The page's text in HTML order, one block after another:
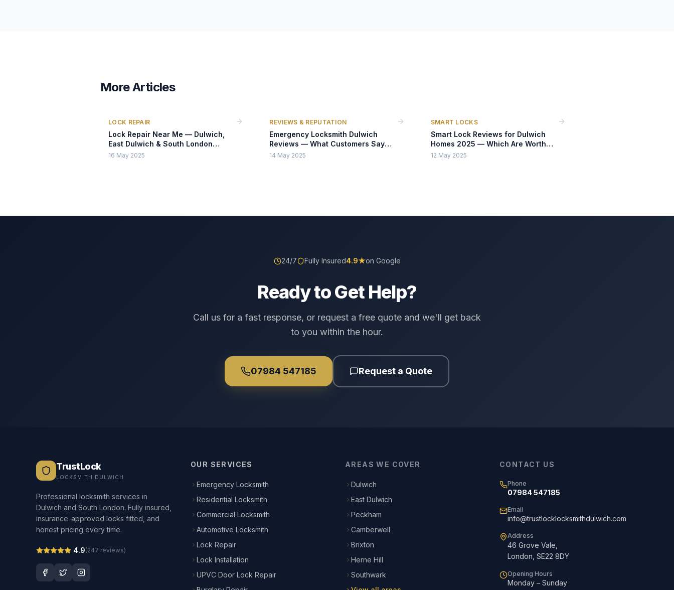
More Articles
LOCK REPAIR
Lock Repair Near Me — Dulwich,
East Dulwich & South London
Guide
16 May 2025
REVIEWS & REPUTATION
Emergency Locksmith Dulwich
Reviews — What Customers Say
About TrustLock
14 May 2025
SMART LOCKS
Smart Lock Reviews for Dulwich
Homes 2025 — Which Are Worth
Installing?
12 May 2025
24/7 Fully Insured4.9★on Google
Ready to Get Help?
Call us for a fast response, or request a free quote and we'll get back
to you within the hour.
07984 547185 Request a Quote
TrustLock
LOCKSMITH DULWICH
Professional locksmith services in
Dulwich and South London. Fully insured,
insurance-approved locks fitted, and
honest pricing every time.
4.9(247 reviews)
OUR SERVICES
Emergency Locksmith
Residential Locksmith
Commercial Locksmith
Automotive Locksmith
Lock Repair
Lock Installation
UPVC Door Lock Repair
AREAS WE COVER
Dulwich
East Dulwich
Peckham
Camberwell
Brixton
Herne Hill
Southwark
CONTACT US
Phone
07984 547185
Email
info@trustlocklocksmithdulwich.com
Address
46 Grove Vale
London SE22 8DY
Opening Hours
Monday – Sunday